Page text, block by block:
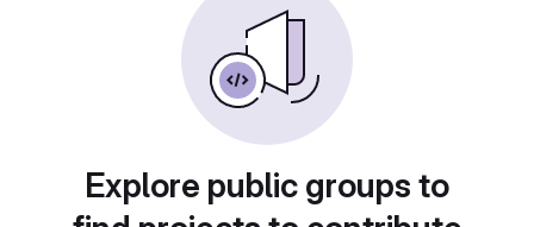
Explore public groups to